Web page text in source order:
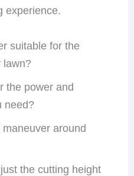
experience.
suitable for the
lawn?
the power and
need?
around
the cutting height